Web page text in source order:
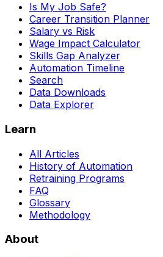
Is My Job Safe?
Career Transition Planner
Salary vs Risk
Wage Impact Calculator
Skills Gap Analyzer
Automation Timeline
Search
Data Downloads
Data Explorer
Learn
All Articles
History of Automation
Retraining Programs
FAQ
Glossary
Methodology
About